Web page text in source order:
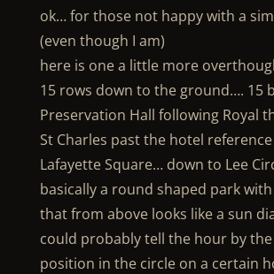
ok… for those not happy with a
(even though I am)
here is one a little more
15 rows down to the ground…. 15
Preservation Hall following Royal
St Charles past the hotel
Lafayette Square… down to Lee
basically a round shaped park
that from above looks like a sun
could probably tell the hour by the
position in the circle on a certain